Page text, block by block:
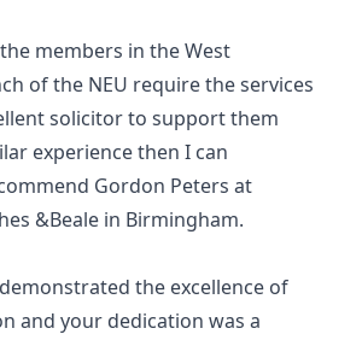
members in the West
of the NEU require the services
solicitor to support them
experience then I can
Gordon Peters at
&Beale in Birmingham.
the excellence of
and your dedication was a